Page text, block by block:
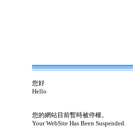
您好
Hello
您的網站目前暫時被停權。
Your WebSite Has Been Suspended.